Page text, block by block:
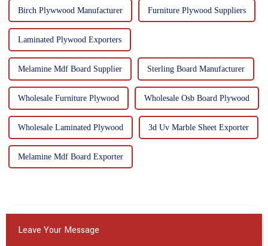
Birch Plywwood Manufacturer Furniture Plywood Suppliers
Laminated Plywood Exporters
Melamine Mdf Board Supplier Sterling Board Manufacturer
Wholesale Furniture Plywood Wholesale Osb Board Plywood
Wholesale Laminated Plywood 3d Uv Marble Sheet Exporter
Melamine Mdf Board Exporter
Leave Your Message